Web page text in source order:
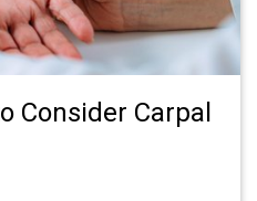
Consider Carpal